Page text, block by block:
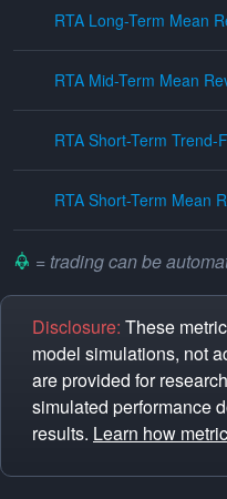
RTA Long-Term Mean
RTA Mid-Term Mean
RTA Short-Term Trend-
RTA Short-Term Mean
= trading can be
Disclosure: These
model simulations, not
are provided for
simulated performance
results. Learn how